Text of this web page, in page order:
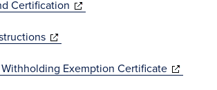
Certification (opens
window)
(opens
new
Exemption Certificate(opens